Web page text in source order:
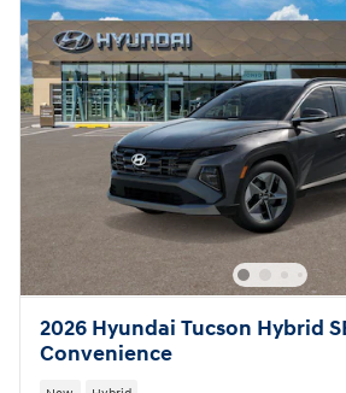
2026 Hyundai Tucson Hybrid
Convenience